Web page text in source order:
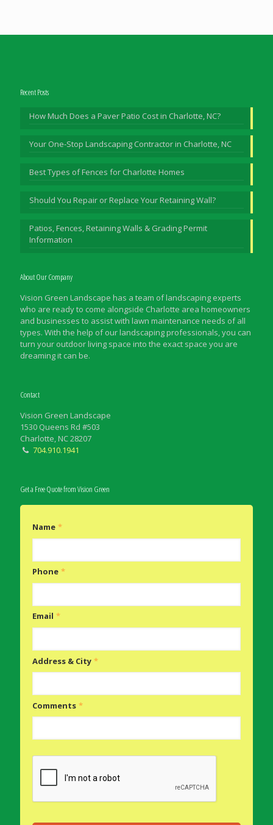
Recent Posts
How Much Does a Paver Patio Cost in Charlotte, NC?
Your One-Stop Landscaping Contractor in Charlotte, NC
Best Types of Fences for Charlotte Homes
Should You Repair or Replace Your Retaining Wall?
Patios, Fences, Retaining Walls & Grading Permit
Information
About Our Company
Vision Green Landscape has a team of landscaping experts
who are ready to come alongside Charlotte area homeowners
and businesses to assist with lawn maintenance needs of all
types. With the help of our landscaping professionals, you can
turn your outdoor living space into the exact space you are
dreaming it can be.
Contact
Vision Green Landscape
1530 Queens Rd #503
Charlotte, NC 28207
704.910.1941
Get a Free Quote from Vision Green
Name *
Phone *
Email *
Address & City *
Comments *